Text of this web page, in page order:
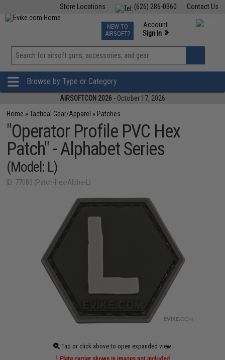
Contact Us
(626) 286-0360
Store Locations
TCG Events
Phone Support M-F 7am-5pm PST
NEW TO
AIRSOFT?
Account
Sign In »
View
»
Browse by Type or Category
AIRSOFTCON 2026 - October 17, 2026
Home »Tactical Gear/Apparel » Patches
"Operator Profile PVC Hex
Patch" - Alphabet Series
(Model: L)
ID: 77083 (Patch-Hex-Alpha-L)
Tap or click above to open expanded view